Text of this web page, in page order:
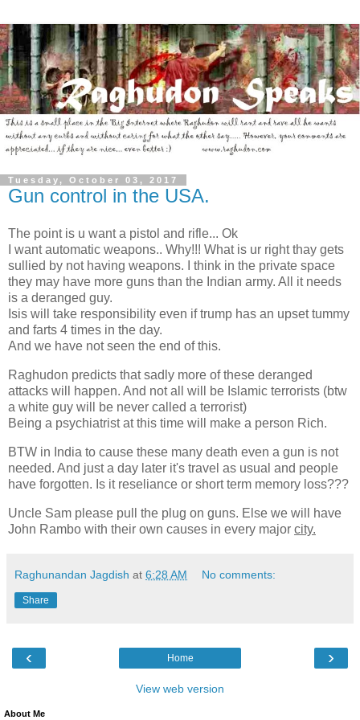
Tuesday, October 03, 2017
Gun control in the USA.
The point is u want a pistol and rifle... Ok
I want automatic weapons.. Why!!! What is ur right thay gets
sullied by not having weapons. I think in the private space
they may have more guns than the Indian army. All it needs
is a deranged guy.
Isis will take responsibility even if trump has an upset tummy
and farts 4 times in the day.
And we have not seen the end of this.
Raghudon predicts that sadly more of these deranged
attacks will happen. And not all will be Islamic terrorists (btw
a white guy will be never called a terrorist)
Being a psychiatrist at this time will make a person Rich.
BTW in India to cause these many death even a gun is not
needed. And just a day later it's travel as usual and people
have forgotten. Is it reseliance or short term memory loss???
Uncle Sam please pull the plug on guns. Else we will have
John Rambo with their own causes in every major city.
Raghunandan Jagdish at 6:28 AM No comments:
Share
‹ ›
Home
View web version
About Me